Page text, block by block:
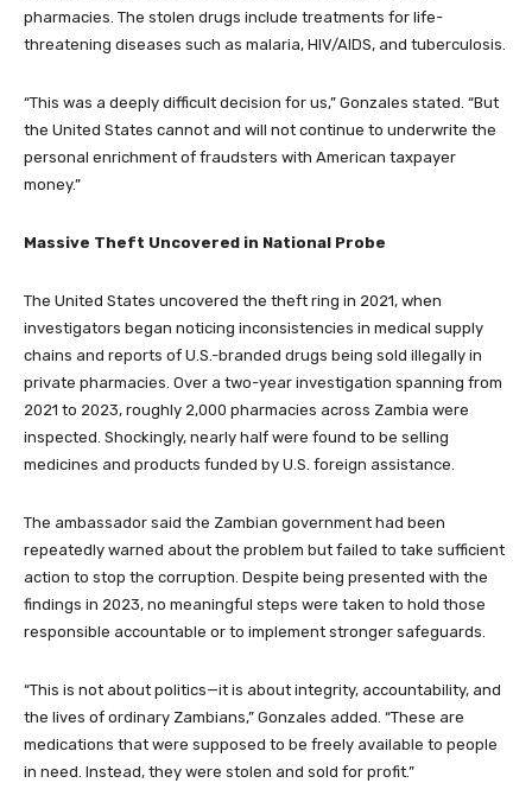
pharmacies. The stolen drugs include treatments for life-
threatening diseases such as malaria, HIV/AIDS, and tuberculosis.
“This was a deeply difficult decision for us,” Gonzales stated. “But
the United States cannot and will not continue to underwrite the
personal enrichment of fraudsters with American taxpayer
money.”
Massive Theft Uncovered in National Probe
The United States uncovered the theft ring in 2021, when
investigators began noticing inconsistencies in medical supply
chains and reports of U.S.-branded drugs being sold illegally in
private pharmacies. Over a two-year investigation spanning from
2021 to 2023, roughly 2,000 pharmacies across Zambia were
inspected. Shockingly, nearly half were found to be selling
medicines and products funded by U.S. foreign assistance.
The ambassador said the Zambian government had been
repeatedly warned about the problem but failed to take sufficient
action to stop the corruption. Despite being presented with the
findings in 2023, no meaningful steps were taken to hold those
responsible accountable or to implement stronger safeguards.
“This is not about politics—it is about integrity, accountability, and
the lives of ordinary Zambians,” Gonzales added. “These are
medications that were supposed to be freely available to people
in need. Instead, they were stolen and sold for profit.”